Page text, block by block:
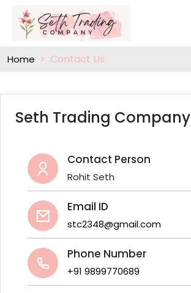
Home Contact Us
Seth Trading Company
Contact Person
Rohit Seth
Email ID
stc2348@gmail.com
Phone Number
+91 9899770689